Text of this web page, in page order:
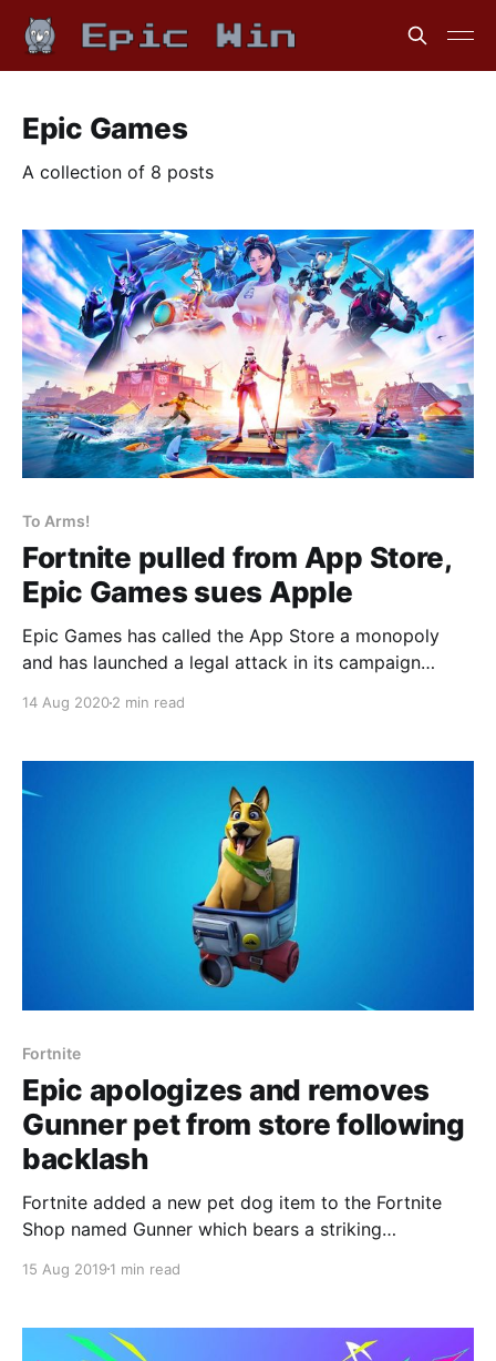
Epic Games
A collection of 8 posts
To Arms!
Fortnite pulled from App Store,
Epic Games sues Apple
Epic Games has called the App Store a monopoly
and has launched a legal attack in its campaign
all purchases made on their platforms.
14 Aug 20202 min read
Fortnite
Epic apologizes and removes
Gunner pet from store following
backlash
Fortnite added a new pet dog item to the Fortnite
Shop named Gunner which bears a striking
Bonesy.
15 Aug 2019 1 min read